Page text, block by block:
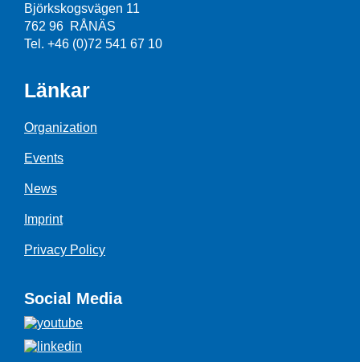
Björkskogsvägen 11
762 96 RÅNÄS
Tel. +46 (0)72 541 67 10
Länkar
Organization
Events
News
Imprint
Privacy Policy
Social Media